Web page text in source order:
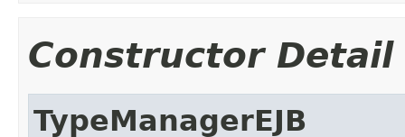
Constructor Detail
TypeManagerEJB